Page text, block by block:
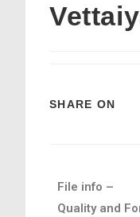
SHARE ON
File info –
Quality and